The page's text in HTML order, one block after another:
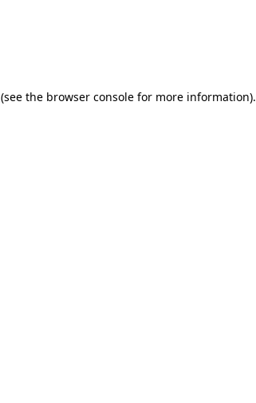
(see the browser console for more information).